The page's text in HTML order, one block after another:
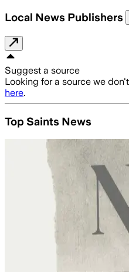
Local News Publishers
Suggest a source
Looking for a source we
here.
Top Saints News